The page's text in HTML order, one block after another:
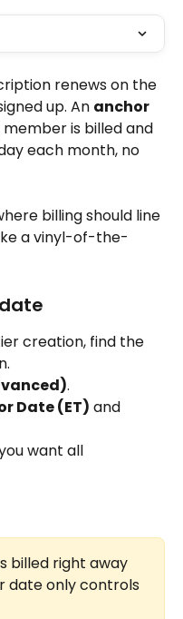
renews on the
up. An anchor
is billed and
each month, no
billing should line
a vinyl-of-the-
creation, find the
.
Date (ET) and
want all
billed right away
date only controls